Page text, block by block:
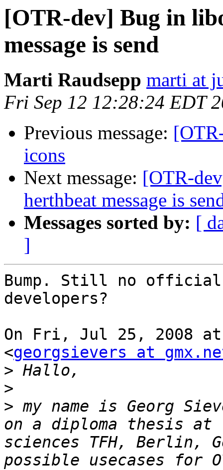
[OTR-dev] Bug in
message is send
Marti Raudsepp marti at
Fri Sep 12 12:28:24 EDT
Previous message:
icons
Next message: [OTR-
herthbeat message is
Messages sorted by: [
]
Bump. Still no official
developers?
On Fri, Jul 25, 2008 at
<georgsievers at
>
>
> my name is Georg
on a diploma thesis
sciences TFH, Berlin,
possible usecases for